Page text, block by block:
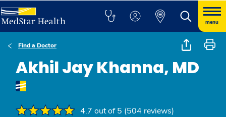
menu
Find a Doctor
Akhil Jay Khanna, MD
4.7 out of 5 (504 reviews)